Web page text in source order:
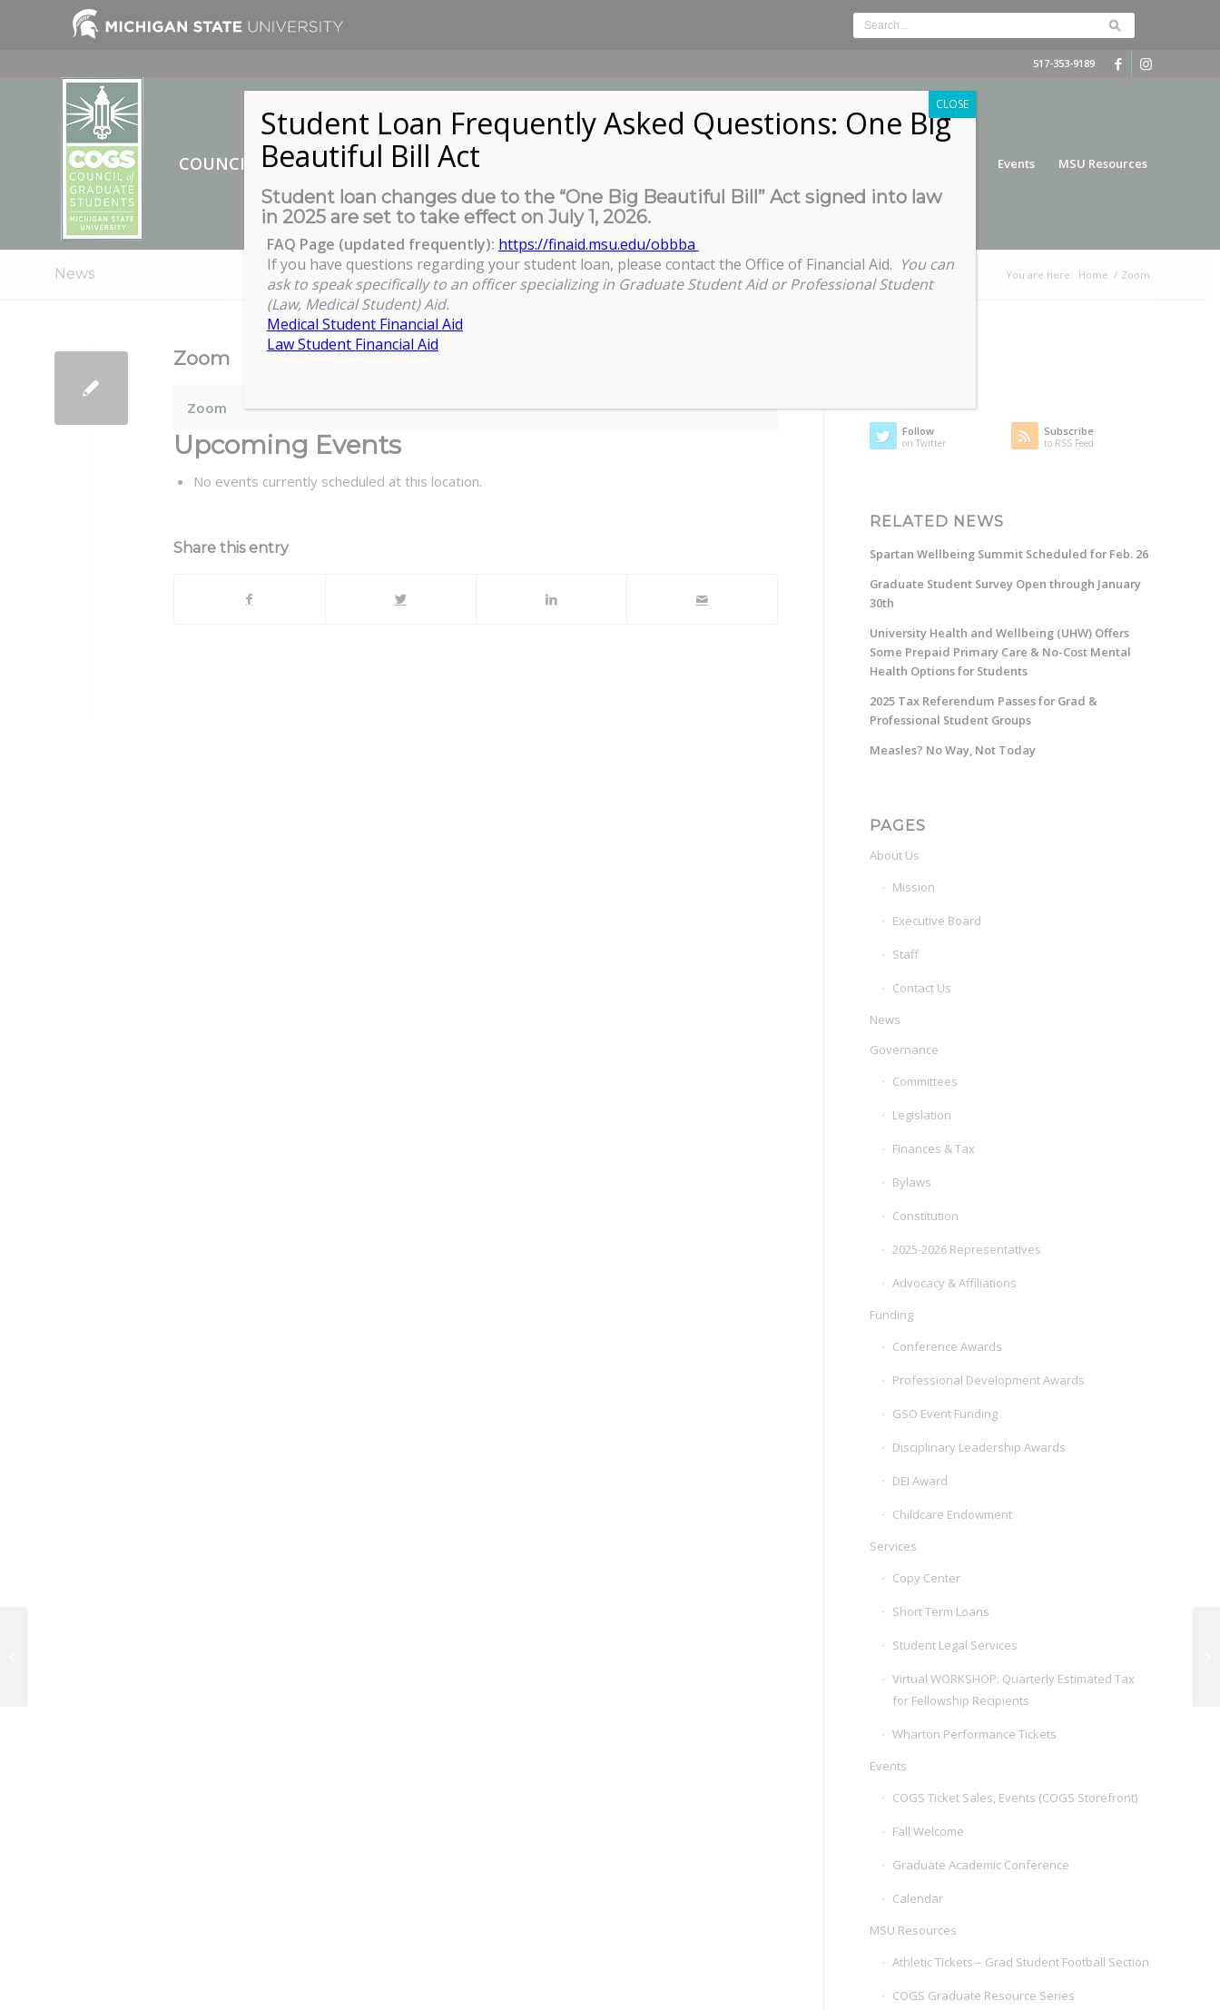
517-353-9189
Events MSU Resources
COUNCIL OF GRADUATE STUDENTS
News You are here: Home / Zoom
Zoom
Zoom
Upcoming Events
No events currently scheduled at this location.
Share this entry
Follow
on Twitter
Subscribe
to RSS Feed
RELATED NEWS
Spartan Wellbeing Summit Scheduled for Feb. 26
Graduate Student Survey Open through January
30th
University Health and Wellbeing (UHW) Offers
Some Prepaid Primary Care & No-Cost Mental
Health Options for Students
2025 Tax Referendum Passes for Grad &
Professional Student Groups
Measles? No Way, Not Today
PAGES
About Us
Mission
Executive Board
Staff
Contact Us
News
Governance
Committees
Legislation
Finances & Tax
Bylaws
Constitution
2025-2026 Representatives
Advocacy & Affiliations
Funding
Conference Awards
Professional Development Awards
GSO Event Funding
Disciplinary Leadership Awards
DEI Award
Childcare Endowment
Services
Copy Center
Short Term Loans
Student Legal Services
Virtual WORKSHOP: Quarterly Estimated Tax
for Fellowship Recipients
Wharton Performance Tickets
Events
COGS Ticket Sales, Events (COGS Storefront)
Fall Welcome
Graduate Academic Conference
Calendar
MSU Resources
Athletic Tickets – Grad Student Football Section
COGS Graduate Resource Series
Student Loan Frequently Asked Questions: One Big
Beautiful Bill Act
Student loan changes due to the “One Big Beautiful Bill” Act signed into law
in 2025 are set to take effect on July 1, 2026.
FAQ Page (updated frequently): https://finaid.msu.edu/obbba
If you have questions regarding your student loan, please contact the Office of Financial Aid. You can
ask to speak specifically to an officer specializing in Graduate Student Aid or Professional Student
(Law, Medical Student) Aid.
Medical Student Financial Aid
Law Student Financial Aid
CLOSE